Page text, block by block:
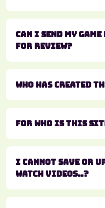
Can I send my
for review?
Who has created
For who is this
I cannot save or
watch videos..?